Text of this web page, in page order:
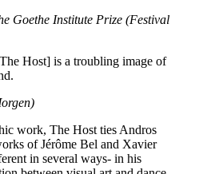
Goethe Institute Prize (Festival
Host] is a troubling image of
work, The Host ties Andros
of Jérôme Bel and Xavier
in several ways- in his